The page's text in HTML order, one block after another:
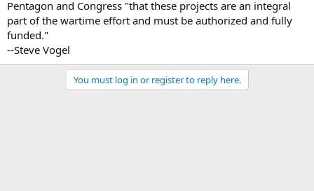
Pentagon and Congress "that these projects are an integral
part of the wartime effort and must be authorized and fully
funded."
--Steve Vogel
You must log in or register to reply here.